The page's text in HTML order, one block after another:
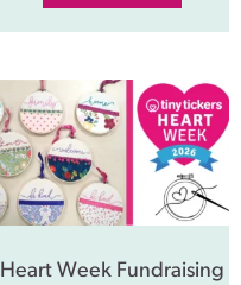
Heart Week Fundraising